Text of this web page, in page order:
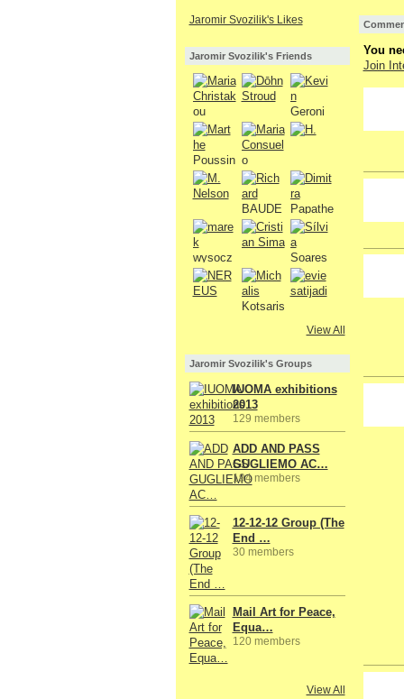
Jaromir Svozilik's Likes
Jaromir Svozilik's Friends
View All
Jaromir Svozilik's Groups
IUOMA exhibitions
2013
129 members
ADD AND PASS
GUGLIEMO AC…
194 members
12-12-12 Group (The
End …
30 members
Mail Art for Peace,
Equa…
120 members
View All
You
Join